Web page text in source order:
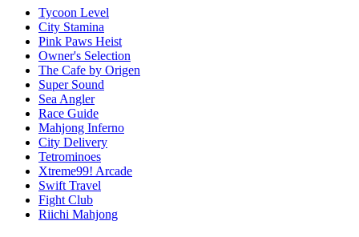
Tycoon Level
City Stamina
Pink Paws Heist
Owner's Selection
The Cafe by Origen
Super Sound
Sea Angler
Race Guide
Mahjong Inferno
City Delivery
Tetrominoes
Xtreme99! Arcade
Swift Travel
Fight Club
Riichi Mahjong